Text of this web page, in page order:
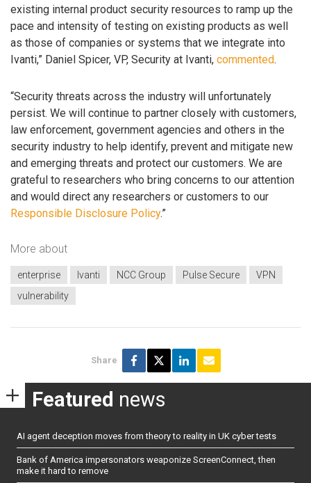
existing internal product security resources to ramp up the
pace and intensity of testing on existing products as well
as those of companies or systems that we integrate into
Ivanti,” Daniel Spicer, VP, Security at Ivanti, commented.
“Security threats across the industry will unfortunately
persist. We will continue to partner closely with customers,
law enforcement, government agencies and others in the
security industry to help identify, prevent and mitigate new
and emerging threats and protect our customers. We are
grateful to researchers who bring concerns to our attention
and would direct any researchers or customers to our
Responsible Disclosure Policy.”
More about
enterprise Ivanti NCC Group Pulse Secure
VPN
vulnerability
Share
Featured news
AI agent deception moves from theory to reality in UK cyber tests
Bank of America impersonators weaponize ScreenConnect, then
make it hard to remove